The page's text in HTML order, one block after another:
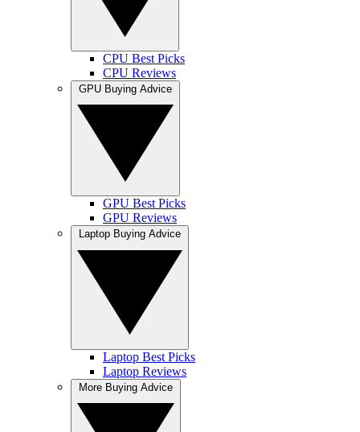
CPU Best Picks
CPU Reviews
GPU Best Picks
GPU Reviews
Laptop Best Picks
Laptop Reviews